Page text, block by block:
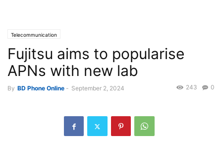
Telecommunication
Fujitsu aims to popularise
APNs with new lab
By BD Phone Online - September 2, 2024 0
243